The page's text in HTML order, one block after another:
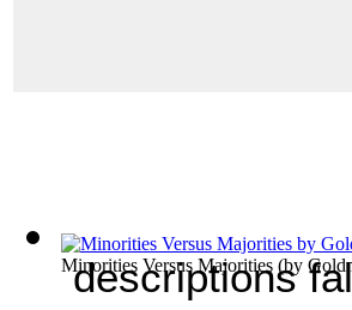
Minorities Versus Majorities (by
descriptions